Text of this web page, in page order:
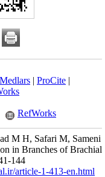
Medlars | ProCite |
RefWorks
M H, Safari M, Sameni
in Branches of Brachial
144
article-1-413-en.html